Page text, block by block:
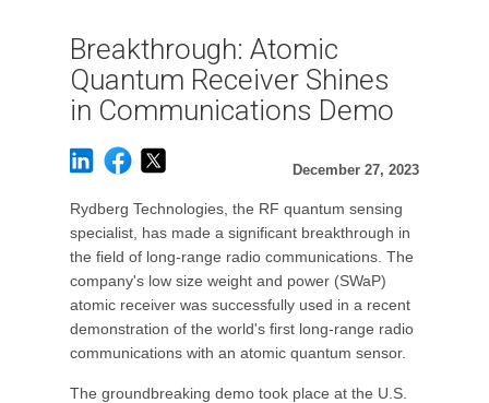
Breakthrough: Atomic
Quantum Receiver Shines
in Communications Demo
December 27, 2023
Rydberg Technologies, the RF quantum sensing
specialist, has made a significant breakthrough in
the field of long-range radio communications. The
company's low size weight and power (SWaP)
atomic receiver was successfully used in a recent
demonstration of the world's first long-range radio
communications with an atomic quantum sensor.
The groundbreaking demo took place at the U.S.